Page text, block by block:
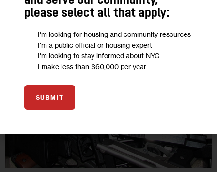
please select all that apply:
I'm looking for housing and community resources
I'm a public official or housing expert
I'm looking to stay informed about NYC
I make less than $60,000 per year
SUBMIT